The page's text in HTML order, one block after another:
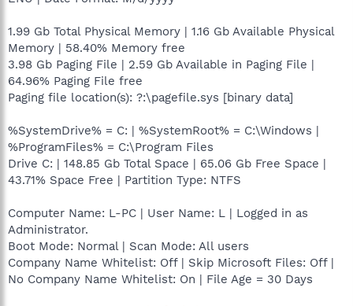
1.99 Gb Total Physical Memory | 1.16 Gb Available Physical
Memory | 58.40% Memory free
3.98 Gb Paging File | 2.59 Gb Available in Paging File |
64.96% Paging File free
Paging file location(s): ?:\pagefile.sys [binary data]
%SystemDrive% = C: | %SystemRoot% = C:\Windows |
%ProgramFiles% = C:\Program Files
Drive C: | 148.85 Gb Total Space | 65.06 Gb Free Space |
43.71% Space Free | Partition Type: NTFS
Computer Name: L-PC | User Name: L | Logged in as
Administrator.
Boot Mode: Normal | Scan Mode: All users
Company Name Whitelist: Off | Skip Microsoft Files: Off |
No Company Name Whitelist: On | File Age = 30 Days